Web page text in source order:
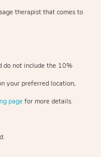
therapist that comes to
do not include the 10%
your preferred location,
page for more details.